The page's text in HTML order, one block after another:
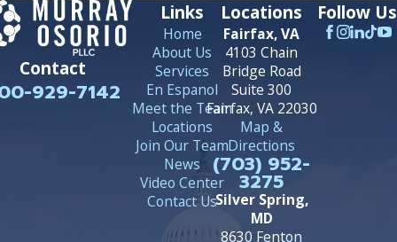
Contact
929-7142
Links
Home
About Us
Services
En Espanol
Meet the Team
Locations
Join Our Team
News
Video Center
Contact Us
Locations
Fairfax, VA
4103 Chain
Bridge Road
Suite 300
Fairfax, VA 22030
Map &
Directions
(703) 952-
3275
Silver Spring,
MD
8630 Fenton
Follow Us